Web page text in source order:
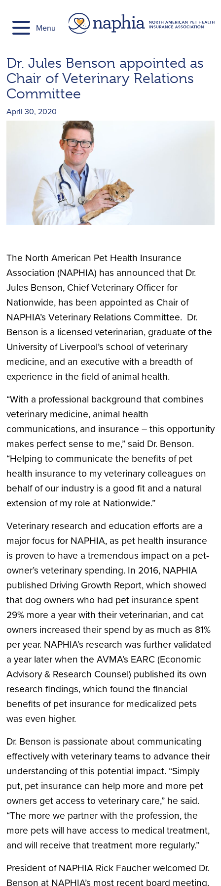
content
Menu
Dr. Jules Benson appointed as
Chair of Veterinary Relations
Committee
April 30, 2020
The North American Pet Health Insurance
Association (NAPHIA) has announced that Dr.
Jules Benson, Chief Veterinary Officer for
Nationwide, has been appointed as Chair of
NAPHIA’s Veterinary Relations Committee. Dr.
Benson is a licensed veterinarian, graduate of the
University of Liverpool’s school of veterinary
medicine, and an executive with a breadth of
experience in the field of animal health.
“With a professional background that combines
veterinary medicine, animal health
communications, and insurance – this opportunity
makes perfect sense to me,” said Dr. Benson.
“Helping to communicate the benefits of pet
health insurance to my veterinary colleagues on
behalf of our industry is a good fit and a natural
extension of my role at Nationwide.”
Veterinary research and education efforts are a
major focus for NAPHIA, as pet health insurance
is proven to have a tremendous impact on a pet-
owner’s veterinary spending. In 2016, NAPHIA
published Driving Growth Report, which showed
that dog owners who had pet insurance spent
29% more a year with their veterinarian, and cat
owners increased their spend by as much as 81%
per year. NAPHIA’s research was further validated
a year later when the AVMA’s EARC (Economic
Advisory & Research Counsel) published its own
research findings, which found the financial
benefits of pet insurance for medicalized pets
was even higher.
Dr. Benson is passionate about communicating
effectively with veterinary teams to advance their
understanding of this potential impact. “Simply
put, pet insurance can help more and more pet
owners get access to veterinary care,” he said.
“The more we partner with the profession, the
more pets will have access to medical treatment,
and will receive that treatment more regularly.”
President of NAPHIA Rick Faucher welcomed Dr.
Benson at NAPHIA’s most recent board meeting.